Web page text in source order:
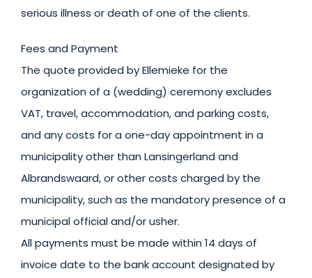
serious illness or death of one of the clients.
Fees and Payment
The quote provided by Ellemieke for the
organization of a (wedding) ceremony excludes
VAT, travel, accommodation, and parking costs,
and any costs for a one-day appointment in a
municipality other than Lansingerland and
Albrandswaard, or other costs charged by the
municipality, such as the mandatory presence of a
municipal official and/or usher.
All payments must be made within 14 days of
invoice date to the bank account designated by